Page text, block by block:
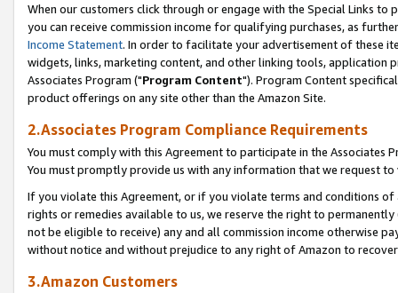
When our customers click through or engage with the Special Links
you can receive commission income for qualifying purchases, as
Income Statement. In order to facilitate your advertisement of these
widgets, links, marketing content, and other linking tools, application
Associates Program ("Program Content"). Program Content
product offerings on any site other than the Amazon Site.
2.Associates Program Compliance Requirements
You must comply with this Agreement to participate in the Associates
You must promptly provide us with any information that we request
If you violate this Agreement, or if you violate terms and conditions
rights or remedies available to us, we reserve the right to
not be eligible to receive) any and all commission income otherwise
without notice and without prejudice to any right of Amazon to
3.Amazon Customers